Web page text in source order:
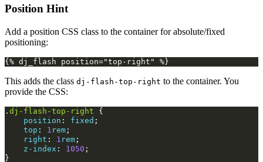
Position Hint
Add a position CSS class to the container for absolute/fixed
positioning:
This adds the class dj-flash-top-right to the container. You
provide the CSS:
. dj-flash-top-right
{
position : fixed ;
top : 1 rem ;
right : 1 rem ;
z-index : 1050 ;
}